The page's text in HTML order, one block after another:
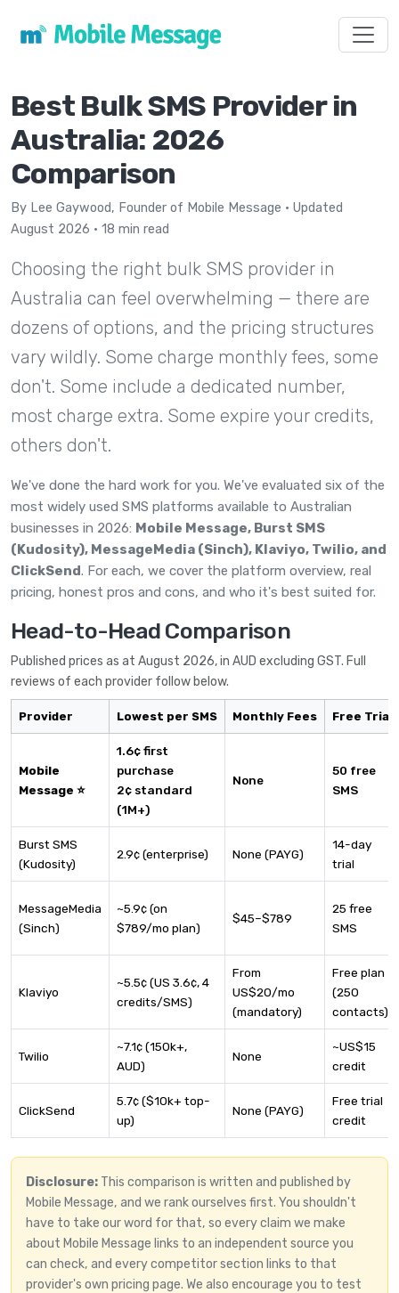
Best Bulk SMS Provider in
Australia: 2026
Comparison
By Lee Gaywood, Founder of Mobile Message · Updated
August 2026 · 18 min read
Choosing the right bulk SMS provider in
Australia can feel overwhelming — there are
dozens of options, and the pricing structures
vary wildly. Some charge monthly fees, some
don't. Some include a dedicated number,
most charge extra. Some expire your credits,
others don't.
We've done the hard work for you. We've evaluated six of the
most widely used SMS platforms available to Australian
businesses in 2026: Mobile Message, Burst SMS
(Kudosity), MessageMedia (Sinch), Klaviyo, Twilio, and
ClickSend. For each, we cover the platform overview, real
pricing, honest pros and cons, and who it's best suited for.
Head-to-Head Comparison
Published prices as at August 2026, in AUD excluding GST. Full
reviews of each provider follow below.
Provider Lowest per SMS Monthly Fees Free Trial
Mobile
Message ⭐
1.6¢ first
purchase
2¢ standard
(1M+)
None
50 free
SMS
Burst SMS
(Kudosity)
2.9¢ (enterprise) None (PAYG)
14-day
trial
MessageMedia
(Sinch)
~5.9¢ (on
$789/mo plan)
$45–$789
25 free
SMS
Klaviyo
~5.5¢ (US 3.6¢, 4
credits/SMS)
From
US$20/mo
(mandatory)
Free plan
(250
contacts)
Twilio
~7.1¢ (150k+,
AUD)
None
~US$15
credit
ClickSend
5.7¢ ($10k+ top-
up)
None (PAYG)
Free trial
credit
Disclosure: This comparison is written and published by
Mobile Message, and we rank ourselves first. You shouldn't
have to take our word for that, so every claim we make
about Mobile Message links to an independent source you
can check, and every competitor section links to that
provider's own pricing page. We also encourage you to test